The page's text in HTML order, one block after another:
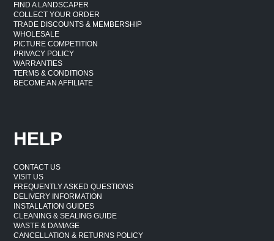
FIND A LANDSCAPER
COLLECT YOUR ORDER
TRADE DISCOUNTS & MEMBERSHIP
WHOLESALE
PICTURE COMPETITION
PRIVACY POLICY
WARRANTIES
TERMS & CONDITIONS
BECOME AN AFFILIATE
HELP
CONTACT US
VISIT US
FREQUENTLY ASKED QUESTIONS
DELIVERY INFORMATION
INSTALLATION GUIDES
CLEANING & SEALING GUIDE
WASTE & DAMAGE
CANCELLATION & RETURNS POLICY